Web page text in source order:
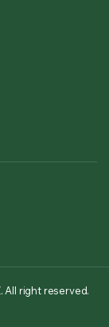
All right reserved.